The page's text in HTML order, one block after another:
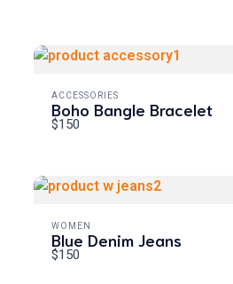
ACCESSORIES
Boho Bangle Bracelet
$150
WOMEN
Blue Denim Jeans
$150
We are processing it and it will